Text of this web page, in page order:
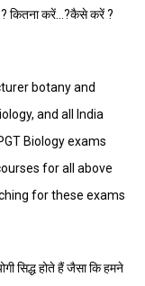
कितना करें…?कैसे करें ?
botany and
and all India
Biology exams
for all above
for these exams
सिद्ध होते हैं जैसा कि हमने